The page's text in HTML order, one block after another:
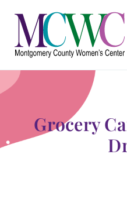
content
About Us
Programs & Services
Outreach & Education
Something Special
Grocery